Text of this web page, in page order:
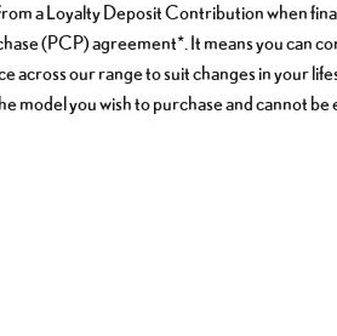
a Loyalty Deposit Contribution when
(PCP) agreement*. It means you can
across our range to suit changes in your
model you wish to purchase and cannot be